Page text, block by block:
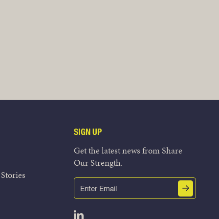
SIGN UP
Get the latest news from Share
Our Strength.
Email
Open LinkedIn in a new tab